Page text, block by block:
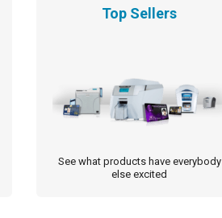
Top Sellers
See what products have everybody
else excited